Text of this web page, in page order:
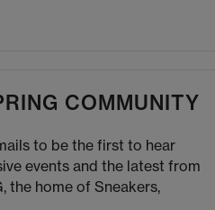
COMMUNITY
to be the first to hear
events and the latest from
the home of Sneakers,